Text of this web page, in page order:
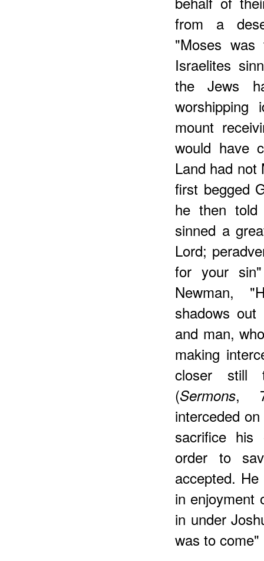
from a
"Moses was
Israelites
the Jews
mount
would have
Land had not
first begged
he then told
sinned a
Lord;
for your
Newman,
shadows
and man,
making
closer still
(Sermons,
interceded
sacrifice his
order to
accepted.
in enjoyment
in under
was to come"